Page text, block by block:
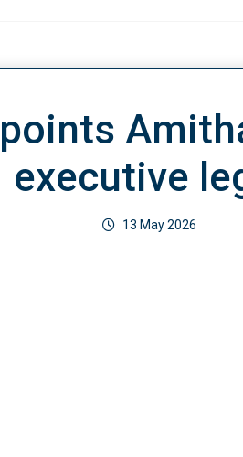
executive
13 May 2026